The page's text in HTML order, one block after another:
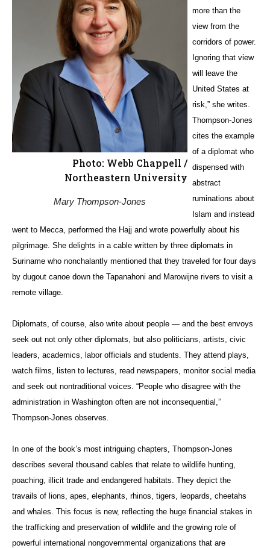
Photo: Webb Chappell /
Northeastern University
Mary Thompson-Jones
more than the
view from the
corridors of power.
Ignoring that view
will leave the
United States at
risk,” she writes.
Thompson-Jones
cites the example
of a diplomat who
dispensed with
abstract
ruminations about
Islam and instead
went to Mecca, performed the Hajj and wrote powerfully about his
pilgrimage. She delights in a cable written by three diplomats in
Suriname who nonchalantly mentioned that they traveled for four days
by dugout canoe down the Tapanahoni and Marowijne rivers to visit a
remote village.
Diplomats, of course, also write about people — and the best envoys
seek out not only other diplomats, but also politicians, artists, civic
leaders, academics, labor officials and students. They attend plays,
watch films, listen to lectures, read newspapers, monitor social media
and seek out nontraditional voices. “People who disagree with the
administration in Washington often are not inconsequential,”
Thompson-Jones observes.
In one of the book’s most intriguing chapters, Thompson-Jones
describes several thousand cables that relate to wildlife hunting,
poaching, illicit trade and endangered habitats. They depict the
travails of lions, apes, elephants, rhinos, tigers, leopards, cheetahs
and whales. This focus is new, reflecting the huge financial stakes in
the trafficking and preservation of wildlife and the growing role of
powerful international nongovernmental organizations that are